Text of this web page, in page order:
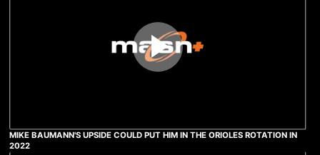
MIKE BAUMANN'S UPSIDE COULD PUT HIM IN THE ORIOLES ROTATION IN
2022